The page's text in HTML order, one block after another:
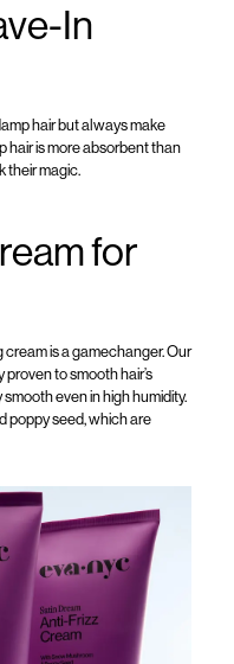
In
hair butalways make
hair is more absorbent than
theirmagic.
for
creamis a gamechanger. Our
proven to smooth hair’s
smooth evenin high humidity.
poppy seed,which are